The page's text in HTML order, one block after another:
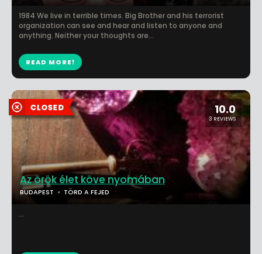
10.0
3 REVIEWS
Az örök élet köve nyomában
BUDAPEST TÖRD A FEJED
...
1984 We live in terrible times. Big Brother and his terrorist
organization can see and hear and listen to anyone and
anything. Neither your thoughts are...
READ MORE!